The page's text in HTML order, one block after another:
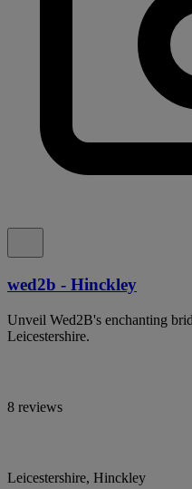
wed2b - Hinckley
Unveil Wed2B's enchanting
Leicestershire.
8 reviews
Leicestershire, Hinckley